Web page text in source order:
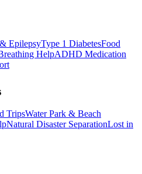
EpilepsyType 1 DiabetesFood
HelpADHD Medication
TripsWater Park & Beach
Natural Disaster SeparationLost in